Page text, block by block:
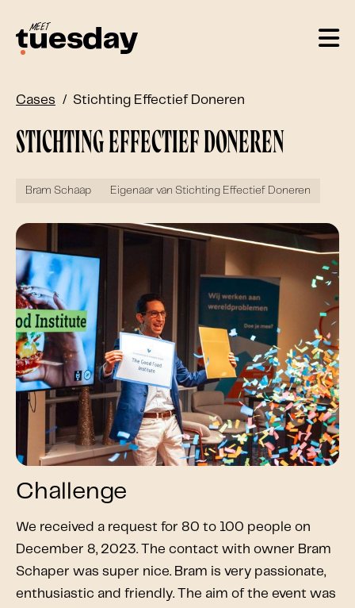
Cases Stichting Effectief Doneren
Stichting Effectief Doneren
Bram Schaap Eigenaar van Stichting Effectief Doneren
Challenge
We received a request for 80 to 100 people on
December 8, 2023. The contact with owner Bram
Schaper was super nice. Bram is very passionate,
enthusiastic and friendly. The aim of the event was